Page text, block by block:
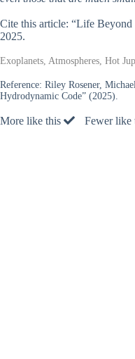
Cite this article: “Life
2025.
Exoplanets, Atmospheres, Hot
Reference: Riley Rosener,
Hydrodynamic Code” (2025).
More like this Fewer like